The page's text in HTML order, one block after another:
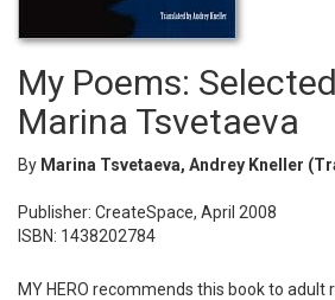
My Poems:
Marina Tsvetaeva
By Marina Tsvetaeva, Andrey Kneller
Publisher: CreateSpace, April 2008
ISBN: 1438202784
MY HERO recommends this book to adult